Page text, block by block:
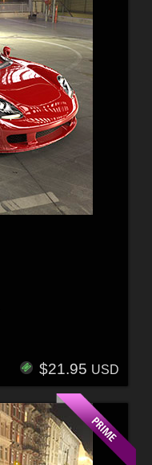
$21.95 USD